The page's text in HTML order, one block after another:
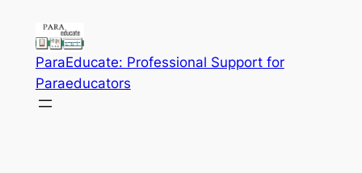
contentParaEducate: Professional Support for
Paraeducators